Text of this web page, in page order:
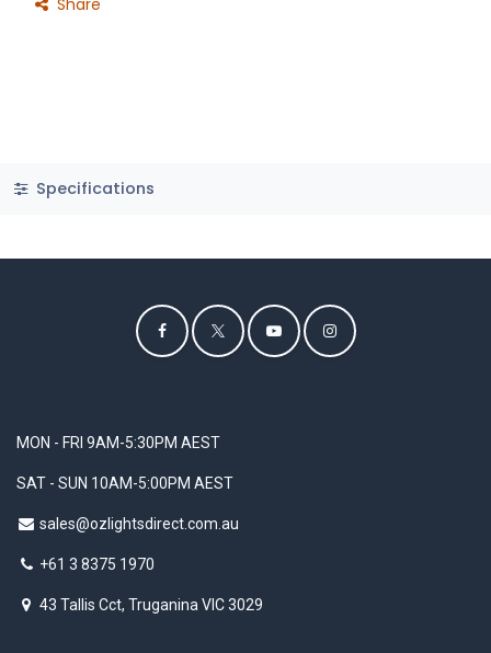
Share
Specifications
MON - FRI 9AM-5:30PM AEST
SAT - SUN 10AM-5:00PM AEST
sales@ozlightsdirect.com.au
+61 3 8375 1970
43 Tallis Cct, Truganina VIC 3029